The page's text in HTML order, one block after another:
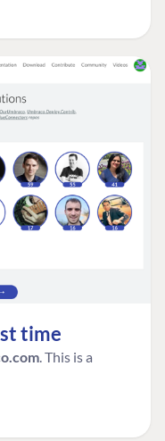
time
. This is a